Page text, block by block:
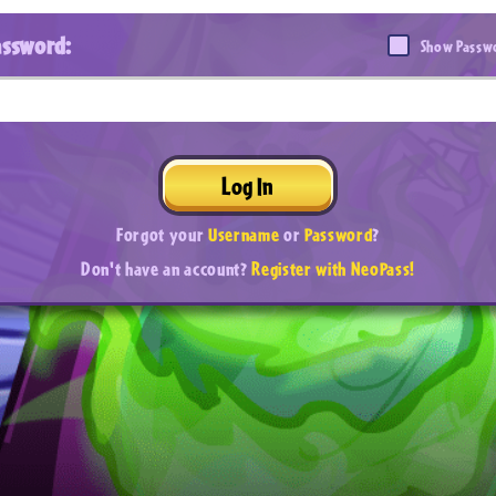
Show
Log In
Forgot yourUsernameorPassword?
Don't have an account?Register with NeoPass!